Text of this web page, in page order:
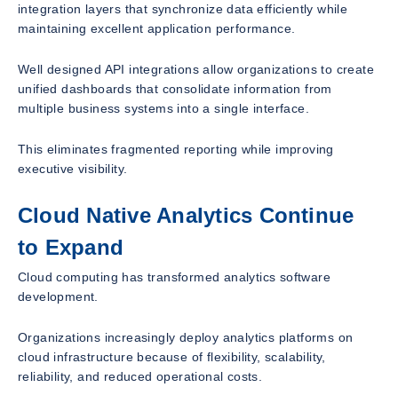
integration layers that synchronize data efficiently while
maintaining excellent application performance.
Well designed API integrations allow organizations to create
unified dashboards that consolidate information from
multiple business systems into a single interface.
This eliminates fragmented reporting while improving
executive visibility.
Cloud Native Analytics Continue
to Expand
Cloud computing has transformed analytics software
development.
Organizations increasingly deploy analytics platforms on
cloud infrastructure because of flexibility, scalability,
reliability, and reduced operational costs.